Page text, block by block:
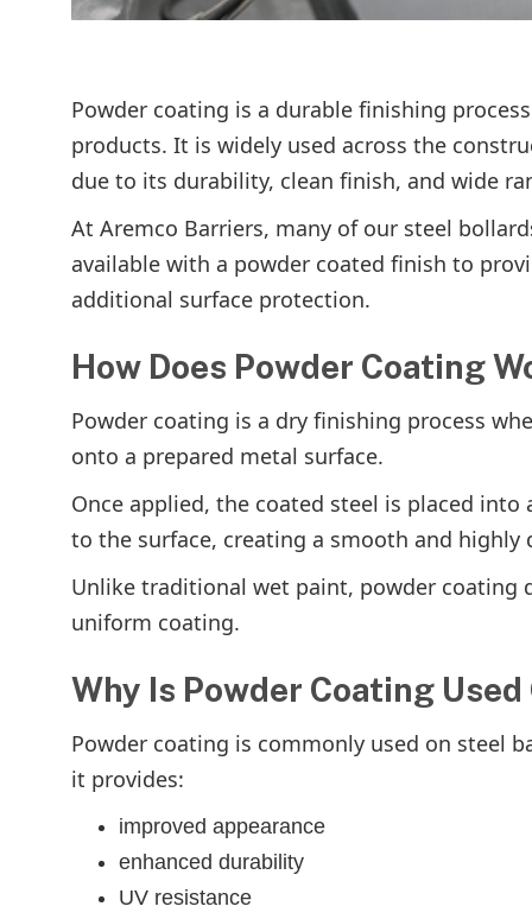
Powder coating is a durable finishing
products. It is widely used across the
due to its durability, clean finish, and wide
At Aremco Barriers, many of our steel
available with a powder coated finish to
additional surface protection.
How Does Powder Coating
Powder coating is a dry finishing process
onto a prepared metal surface.
Once applied, the coated steel is placed
to the surface, creating a smooth and
Unlike traditional wet paint, powder coating
uniform coating.
Why Is Powder Coating
Powder coating is commonly used on steel
it provides:
improved appearance
enhanced durability
UV resistance